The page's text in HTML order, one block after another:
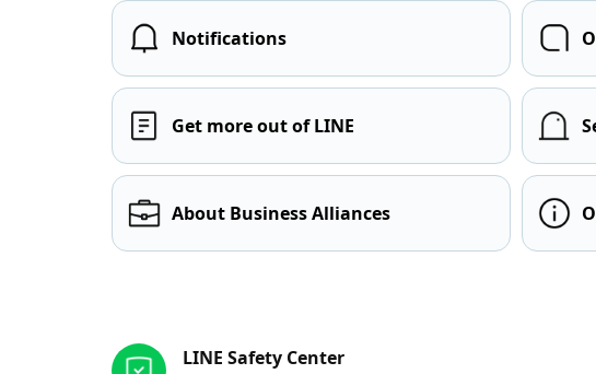
Notifications
Get more out of LINE
About Business Alliances
LINE Safety Center